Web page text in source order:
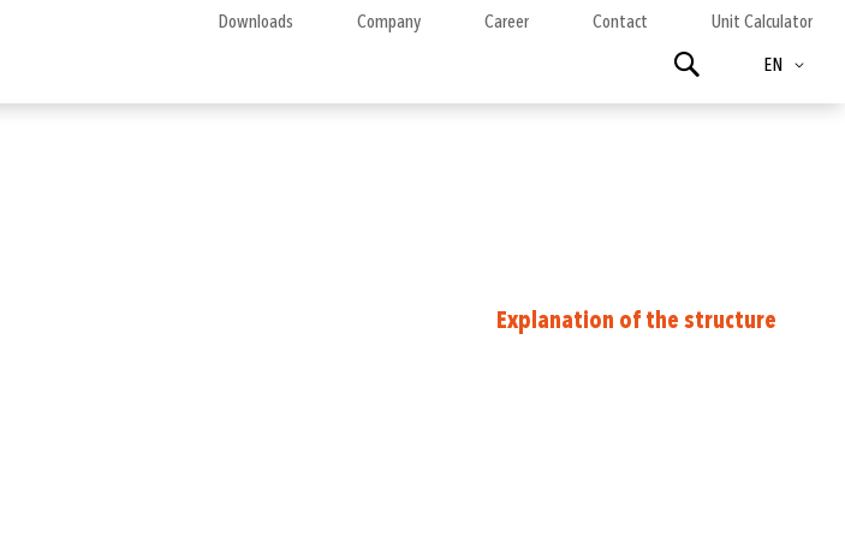
Downloads Company Career Contact Unit Calculator
Language
EN
Explanation of the structure